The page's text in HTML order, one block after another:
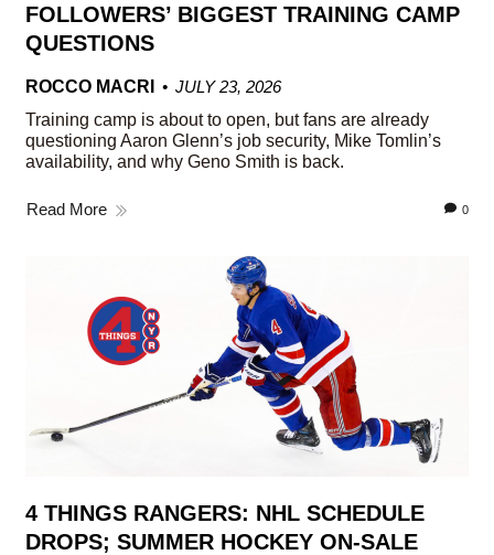
FOLLOWERS’ BIGGEST TRAINING CAMP
QUESTIONS
ROCCO MACRI
JULY 23, 2026
Training camp is about to open, but fans are already
questioning Aaron Glenn’s job security, Mike Tomlin’s
availability, and why Geno Smith is back.
Read More 0
4 THINGS RANGERS: NHL SCHEDULE
DROPS; SUMMER HOCKEY ON-SALE